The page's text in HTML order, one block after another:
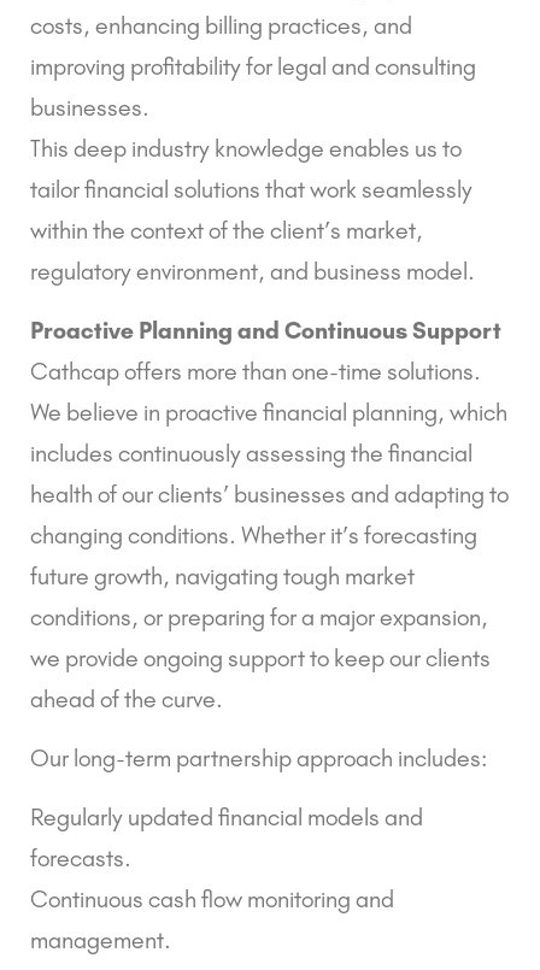
costs, enhancing billing practices, and
improving profitability for legal and consulting
businesses.
This deep industry knowledge enables us to
tailor financial solutions that work seamlessly
within the context of the client’s market,
regulatory environment, and business model.
Proactive Planning and Continuous Support
Cathcap offers more than one-time solutions.
We believe in proactive financial planning, which
includes continuously assessing the financial
health of our clients’ businesses and adapting to
changing conditions. Whether it’s forecasting
future growth, navigating tough market
conditions, or preparing for a major expansion,
we provide ongoing support to keep our clients
ahead of the curve.
Our long-term partnership approach includes:
Regularly updated financial models and
forecasts.
Continuous cash flow monitoring and
management.